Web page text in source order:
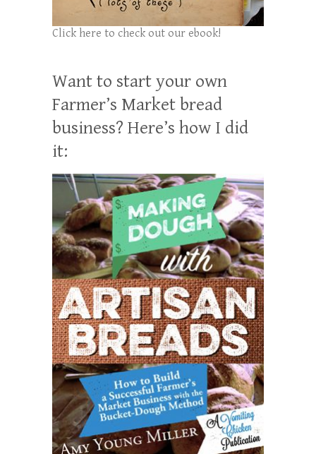
Click here to check out our ebook!
Want to start your own
Farmer’s Market bread
business? Here’s how I did
it: